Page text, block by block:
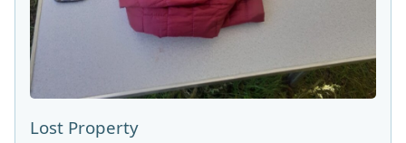
Lost Property